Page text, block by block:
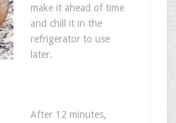
make it ahead of time
and chill it in the
refrigerator to use
later.
After 12 minutes,